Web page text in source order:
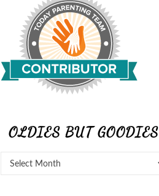
OLDIES BUT GOODIES